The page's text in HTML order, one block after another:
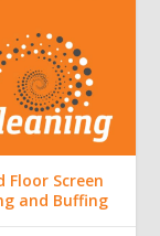
Floor Screen
and Buffing